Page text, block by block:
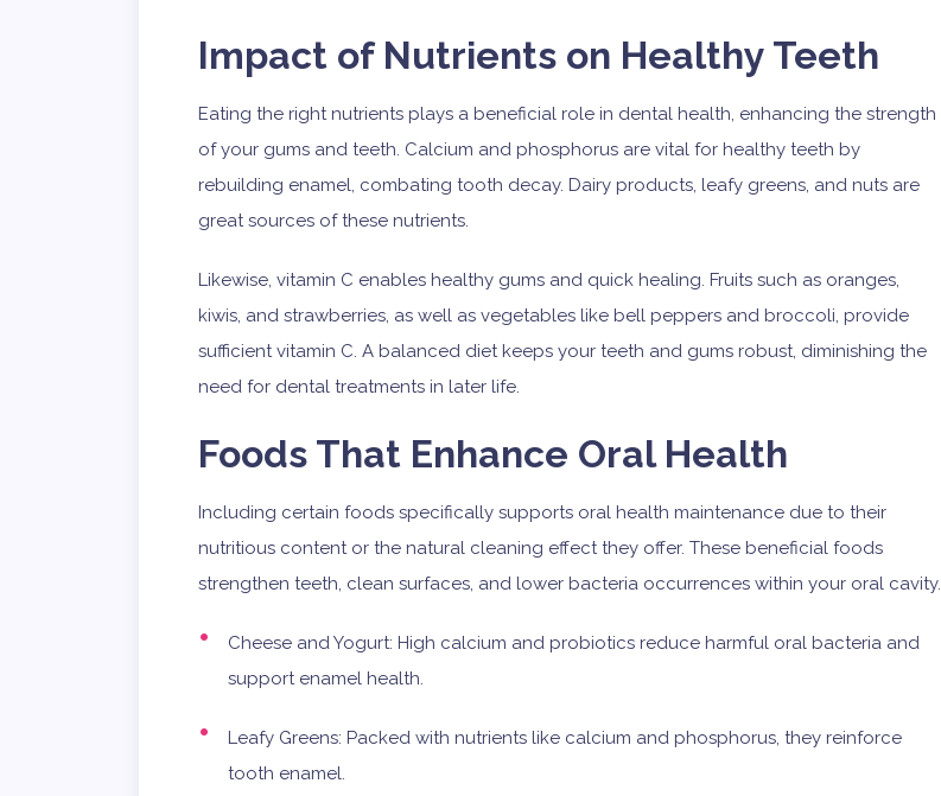
Impact of Nutrients on Healthy Teeth
Eating the right nutrients plays a beneficial role in dental health, enhancing the strength
of your gums and teeth. Calcium and phosphorus are vital for healthy teeth by
rebuilding enamel, combating tooth decay. Dairy products, leafy greens, and nuts are
great sources of these nutrients.
Likewise, vitamin C enables healthy gums and quick healing. Fruits such as oranges,
kiwis, and strawberries, as well as vegetables like bell peppers and broccoli, provide
sufficient vitamin C. A balanced diet keeps your teeth and gums robust, diminishing the
need for dental treatments in later life.
Foods That Enhance Oral Health
Including certain foods specifically supports oral health maintenance due to their
nutritious content or the natural cleaning effect they offer. These beneficial foods
strengthen teeth, clean surfaces, and lower bacteria occurrences within your oral cavity.
Cheese and Yogurt: High calcium and probiotics reduce harmful oral bacteria and
support enamel health.
Leafy Greens: Packed with nutrients like calcium and phosphorus, they reinforce
tooth enamel.